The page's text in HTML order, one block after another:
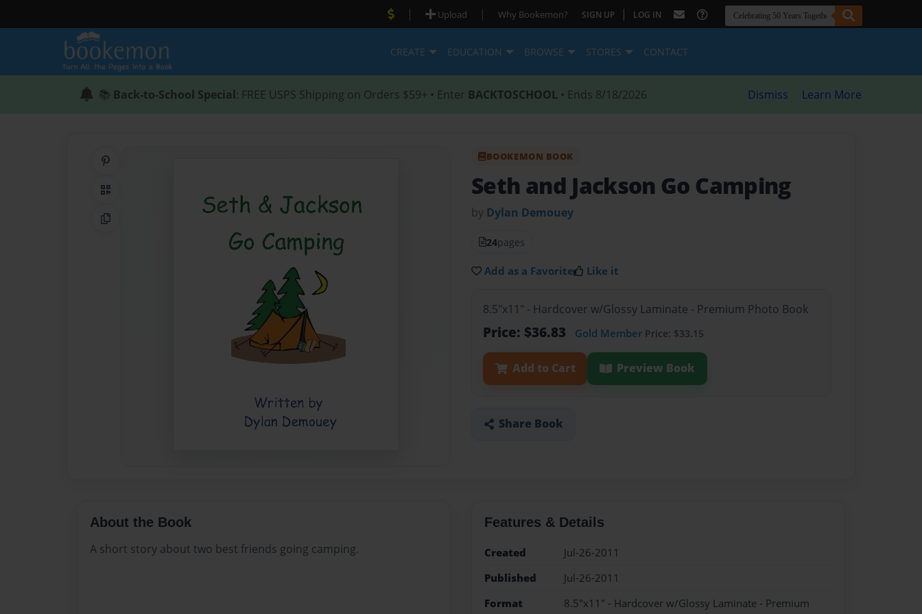
| Upload | Why Bookemon? SIGN UP | LOG IN
CREATE EDUCATION BROWSE STORES CONTACT
📚 Back-to-School Special: FREE USPS Shipping on Orders $59+ • Enter BACKTOSCHOOL • Ends 8/18/2026 Dismiss Learn More
QR Code
Copy Link
BOOKEMON BOOK
Seth and Jackson Go Camping
by Dylan Demouey
24pages
Add as a Favorite Like it
8.5"x11" - Hardcover w/Glossy Laminate - Premium Photo Book
Price: $36.83 Gold Member Price: $33.15
Add to Cart Preview Book
Share Book
About the Book
A short story about two best friends going camping.
Features & Details
Created
Jul-26-2011
Published
Jul-26-2011
Format
8.5"x11" - Hardcover w/Glossy Laminate - Premium